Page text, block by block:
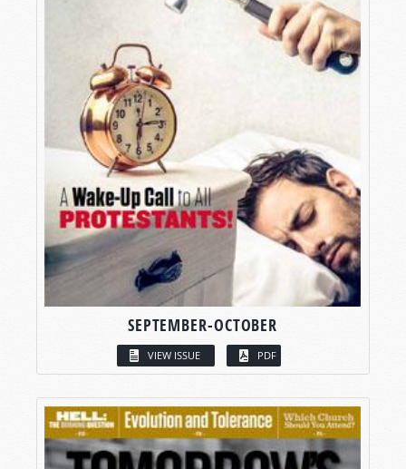
SEPTEMBER-OCTOBER
VIEW ISSUE PDF